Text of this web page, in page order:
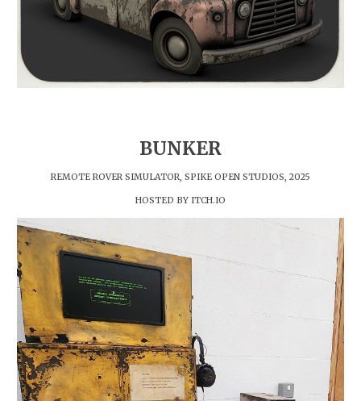
BUNKER
REMOTE ROVER SIMULATOR, SPIKE OPEN STUDIOS, 2025
HOSTED BY ITCH.IO